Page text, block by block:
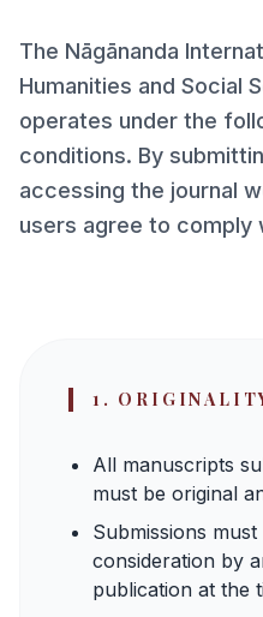
The Nāgānanda
Humanities and Social
operates under the
conditions. By
accessing the journal
users agree to comply
1.
All manuscripts
must be original
Submissions
consideration by
publication at the